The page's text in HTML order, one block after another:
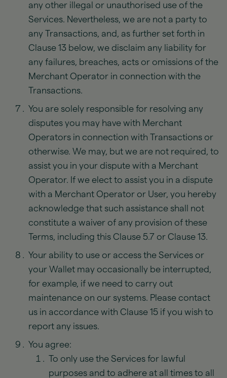
any other illegal or unauthorised use of the
Services. Nevertheless, we are not a party to
any Transactions, and, as further set forth in
Clause 13 below, we disclaim any liability for
any failures, breaches, acts or omissions of the
Merchant Operator in connection with the
Transactions.
You are solely responsible for resolving any
disputes you may have with Merchant
Operators in connection with Transactions or
otherwise. We may, but we are not required, to
assist you in your dispute with a Merchant
Operator. If we elect to assist you in a dispute
with a Merchant Operator or User, you hereby
acknowledge that such assistance shall not
constitute a waiver of any provision of these
Terms, including this Clause 5.7 or Clause 13.
Your ability to use or access the Services or
your Wallet may occasionally be interrupted,
for example, if we need to carry out
maintenance on our systems. Please contact
us in accordance with Clause 15 if you wish to
report any issues.
You agree:
To only use the Services for lawful
purposes and to adhere at all times to all